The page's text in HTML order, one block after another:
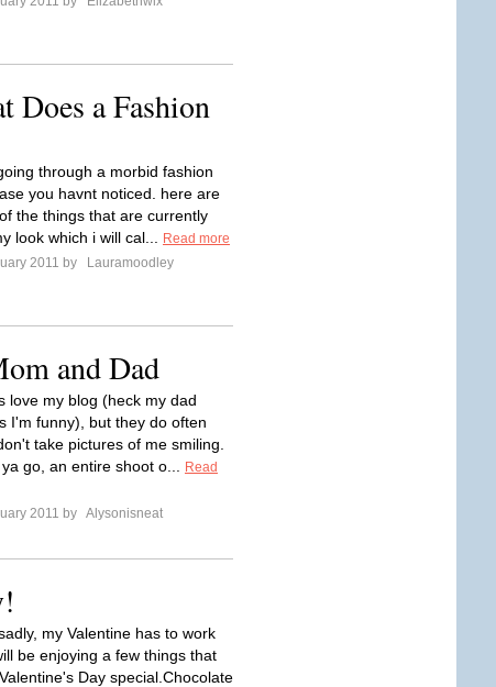
Does a Fashion
through a morbid fashion
you havnt noticed. here are
the things that are currently
look which i will cal...
Read more
2011 by
Lauramoodley
and Dad
love my blog (heck my dad
I'm funny), but they do often
take pictures of me smiling.
go, an entire shoot o...
Read
2011 by Alysonisneat
my Valentine has to work
be enjoying a few things that
Day special.Chocolate